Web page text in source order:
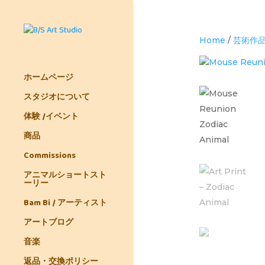
ホームページ
スタジオについて
体験 /イベント
商品
Commissions
アニマルショートスト
ーリー
Bam Bi / アーティスト
アートブログ
音楽
返品・交換ポリシー
Home / 芸術作